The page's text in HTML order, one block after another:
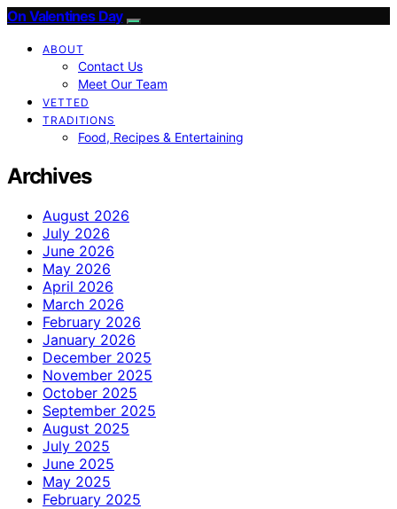
On Valentines Day
ABOUT
Contact Us
Meet Our Team
VETTED
TRADITIONS
Food, Recipes & Entertaining
Archives
August 2026
July 2026
June 2026
May 2026
April 2026
March 2026
February 2026
January 2026
December 2025
November 2025
October 2025
September 2025
August 2025
July 2025
June 2025
May 2025
February 2025